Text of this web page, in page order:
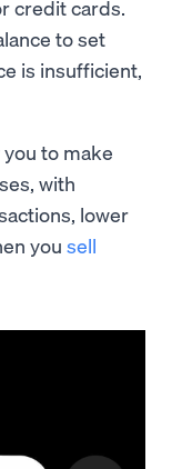
credit cards.
to set
is insufficient,
you to make
with
lower
you sell